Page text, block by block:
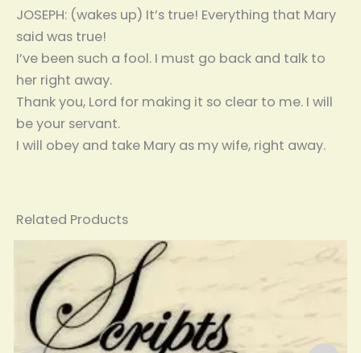
JOSEPH: (wakes up) It’s true! Everything that Mary
said was true!
I’ve been such a fool. I must go back and talk to
her right away.
Thank you, Lord for making it so clear to me. I will
be your servant.
I will obey and take Mary as my wife, right away.
Related Products